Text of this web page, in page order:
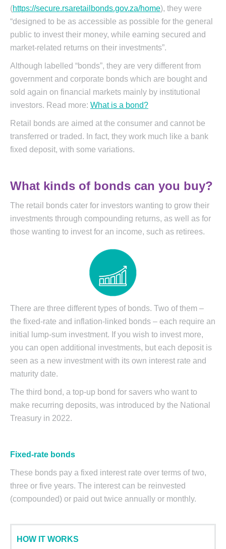
(https://secure.rsaretailbonds.gov.za/home), they were
“designed to be as accessible as possible for the general
public to invest their money, while earning secured and
market-related returns on their investments”.
Although labelled “bonds”, they are very different from
government and corporate bonds which are bought and
sold again on financial markets mainly by institutional
investors. Read more: What is a bond?
Retail bonds are aimed at the consumer and cannot be
transferred or traded. In fact, they work much like a bank
fixed deposit, with some variations.
What kinds of bonds can you buy?
The retail bonds cater for investors wanting to grow their
investments through compounding returns, as well as for
those wanting to invest for an income, such as retirees.
There are three different types of bonds. Two of them –
the fixed-rate and inflation-linked bonds – each require an
initial lump-sum investment. If you wish to invest more,
you can open additional investments, but each deposit is
seen as a new investment with its own interest rate and
maturity date.
The third bond, a top-up bond for savers who want to
make recurring deposits, was introduced by the National
Treasury in 2022.
Fixed-rate bonds
These bonds pay a fixed interest rate over terms of two,
three or five years. The interest can be reinvested
(compounded) or paid out twice annually or monthly.
HOW IT WORKS